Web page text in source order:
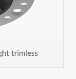
trimless